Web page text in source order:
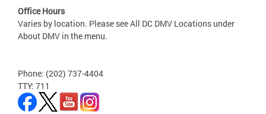
Office Hours
Varies by location. Please see All DC DMV Locations under
About DMV in the menu.
Phone: (202) 737-4404
TTY: 711